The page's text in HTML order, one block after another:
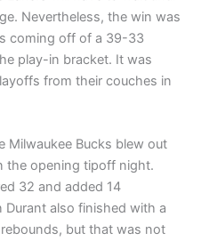
Nevertheless, the win was
coming off of a 39-33
play-in bracket. It was
from their couches in
Milwaukee Bucks blew out
the opening tipoff night.
32 and added 14
also finished with a
but that was not